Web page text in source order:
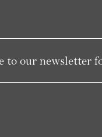
to our newsletter